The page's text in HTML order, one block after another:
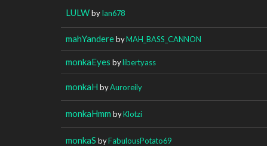
LULWbyIan678
mahYanderebyMAH_BASS_CANNON
monkaEyes bylibertyass
monkaH byAuroreily
monkaHmm byKlotzi
monkaS byFabulousPotato69